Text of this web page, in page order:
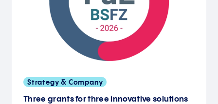
Strategy & Company
Three grants for three innovative solutions